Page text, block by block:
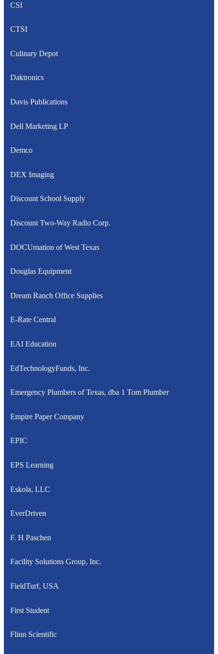
CSI
CTSI
Culinary Depot
Daktronics
Davis Publications
Dell Marketing LP
Demco
DEX Imaging
Discount School Supply
Discount Two-Way Radio Corp.
DOCUmation of West Texas
Douglas Equipment
Dream Ranch Office Supplies
E-Rate Central
EAI Education
EdTechnologyFunds, Inc.
Emergency Plumbers of Texas, dba 1 Tom Plumber
Empire Paper Company
EPIC
EPS Learning
Eskola, LLC
EverDriven
F. H Paschen
Facility Solutions Group, Inc.
FieldTurf, USA
First Student
Flinn Scientific